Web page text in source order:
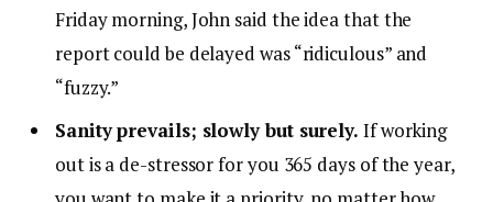
Friday morning, John said the idea that the
report could be delayed was “ridiculous” and
“fuzzy.”
Sanity prevails; slowly but surely. If working
out is a de-stressor for you 365 days of the year,